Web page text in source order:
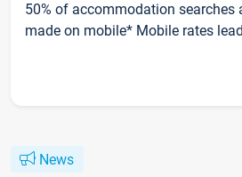
50% of accommodation searches
made on mobile* Mobile rates
News